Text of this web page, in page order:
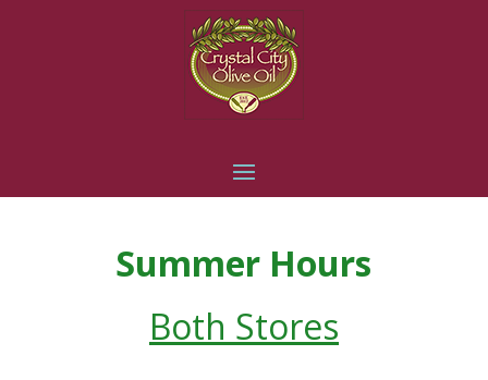
Summer Hours
Both Stores